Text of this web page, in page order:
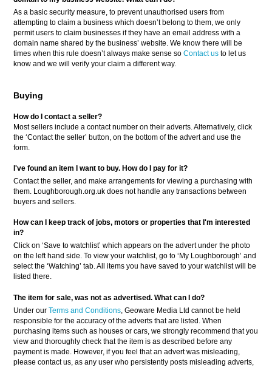
As a basic security measure, to prevent unauthorised users from
attempting to claim a business which doesn’t belong to them, we only
permit users to claim businesses if they have an email address with a
domain name shared by the business’ website. We know there will be
times when this rule doesn’t always make sense soContact us to let us
know and we will verify your claim a different way.
Buying
How do I contact a seller?
Most sellers include a contact number on their adverts. Alternatively, click
the ‘Contact the seller’ button, on the bottom of the advert and use the
form.
I've found an item I want to buy. How do I pay for it?
Contact the seller, and make arrangements for viewing a purchasing with
them. Loughborough.org.uk does not handle any transactions between
buyers and sellers.
How can I keep track of jobs, motors or properties that I'm interested
in?
Click on ‘Save to watchlist’ which appears on the advert under the photo
on the left hand side. To view your watchlist, go to ‘My Loughborough’ and
select the ‘Watching’ tab. All items you have saved to your watchlist will be
listed there.
The item for sale, was not as advertised. What can I do?
Under ourTerms and Conditions , Geoware Media Ltd cannot be held
responsible for the accuracy of the adverts that are listed. When
purchasing items such as houses or cars, we strongly recommend that you
view and thoroughly check that the item is as described before any
payment is made. However, if you feel that an advert was misleading,
please contact us, as any user who persistently posts misleading adverts,